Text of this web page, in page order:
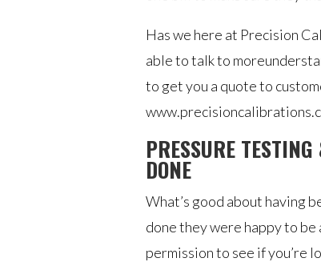
Has we here at Precision
able to talk to
to get you a quote to
PRESSURE
DONE
What’s good about having
done they were happy to
permission to see if you’re